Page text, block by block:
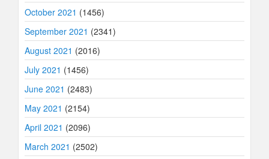
October 2021 (1456)
September 2021 (2341)
August 2021 (2016)
July 2021 (1456)
June 2021 (2483)
May 2021 (2154)
April 2021 (2096)
March 2021 (2502)